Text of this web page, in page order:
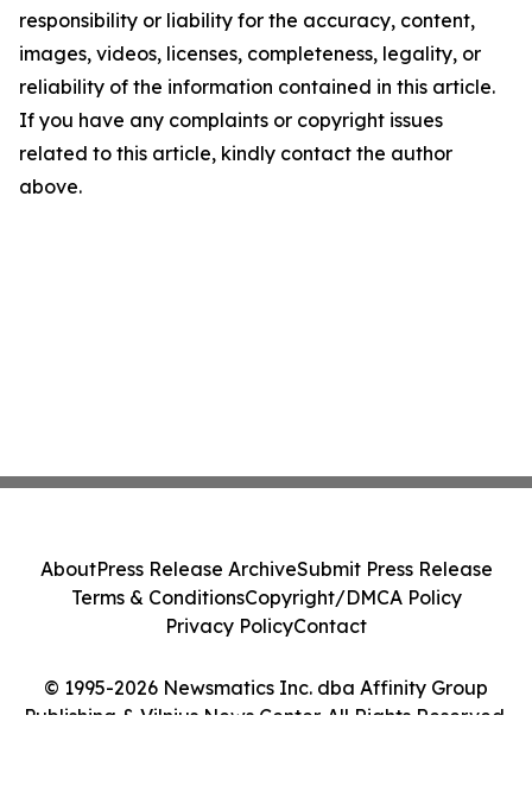
responsibility or liability for the accuracy, content,
images, videos, licenses, completeness, legality, or
reliability of the information contained in this article.
If you have any complaints or copyright issues
related to this article, kindly contact the author
above.
© 1995-2026 Newsmatics Inc. dba Affinity Group
Publishing & Vilnius News Center. All Rights Reserved.
AboutPress Release ArchiveSubmit Press Release
Terms & ConditionsCopyright/DMCA Policy
Privacy PolicyContact